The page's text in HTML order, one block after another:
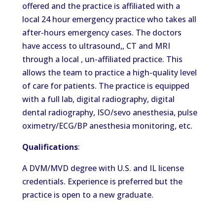
offered and the practice is affiliated with a
local 24 hour emergency practice who takes all
after-hours emergency cases. The doctors
have access to ultrasound,, CT and MRI
through a local , un-affiliated practice. This
allows the team to practice a high-quality level
of care for patients. The practice is equipped
with a full lab, digital radiography, digital
dental radiography, ISO/sevo anesthesia, pulse
oximetry/ECG/BP anesthesia monitoring, etc.
Qualifications:
A DVM/MVD degree with U.S. and IL license
credentials. Experience is preferred but the
practice is open to a new graduate.